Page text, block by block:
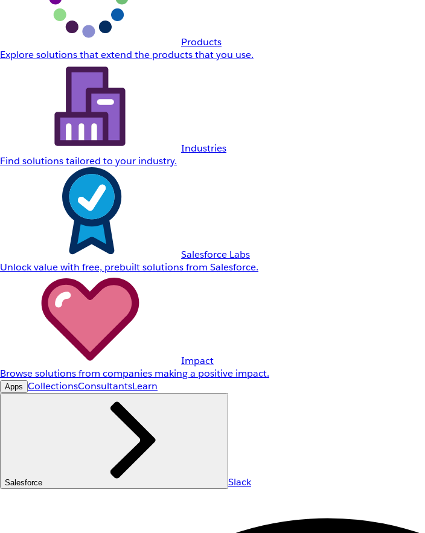
Products
Explore solutions that extend the products that you use.
Industries
Find solutions tailored to your industry.
Salesforce Labs
Unlock value with free, prebuilt solutions from Salesforce.
Impact
Browse solutions from companies making a positive impact.
Apps CollectionsConsultantsLearn
Salesforce Slack